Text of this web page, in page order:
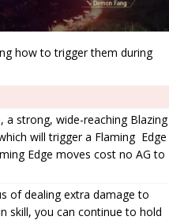
how to trigger them during
a strong, wide-reaching Blazing
will trigger a Flaming Edge
Edge moves cost no AG to
of dealing extra damage to
skill, you can continue to hold